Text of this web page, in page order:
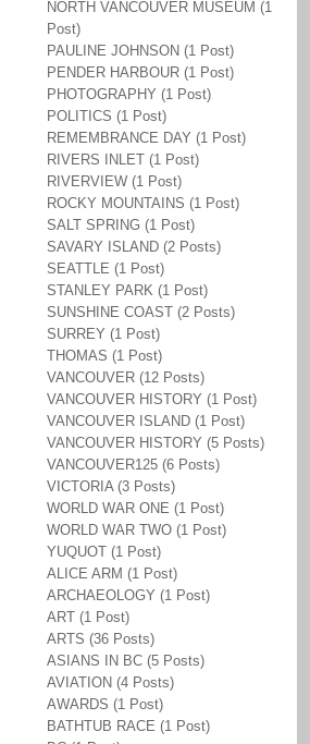
NORTH VANCOUVER MUSEUM (1
Post)
PAULINE JOHNSON (1 Post)
PENDER HARBOUR (1 Post)
PHOTOGRAPHY (1 Post)
POLITICS (1 Post)
REMEMBRANCE DAY (1 Post)
RIVERS INLET (1 Post)
RIVERVIEW (1 Post)
ROCKY MOUNTAINS (1 Post)
SALT SPRING (1 Post)
SAVARY ISLAND (2 Posts)
SEATTLE (1 Post)
STANLEY PARK (1 Post)
SUNSHINE COAST (2 Posts)
SURREY (1 Post)
THOMAS (1 Post)
VANCOUVER (12 Posts)
VANCOUVER HISTORY (1 Post)
VANCOUVER ISLAND (1 Post)
VANCOUVER HISTORY (5 Posts)
VANCOUVER125 (6 Posts)
VICTORIA (3 Posts)
WORLD WAR ONE (1 Post)
WORLD WAR TWO (1 Post)
YUQUOT (1 Post)
ALICE ARM (1 Post)
ARCHAEOLOGY (1 Post)
ART (1 Post)
ARTS (36 Posts)
ASIANS IN BC (5 Posts)
AVIATION (4 Posts)
AWARDS (1 Post)
BATHTUB RACE (1 Post)